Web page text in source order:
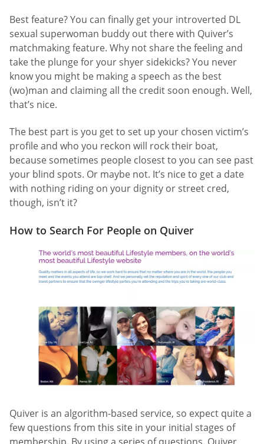
Best feature? You can finally get your introverted DL
sexual superwoman buddy out there with Quiver’s
matchmaking feature. Why not share the feeling and
take the plunge for your shyer sidekicks? You never
know you might be making a speech as the best
(wo)man and claiming all the credit soon enough. Well,
that’s nice.
The best part is you get to set up your chosen victim’s
profile and who you reckon will rock their boat,
because sometimes people closest to you can see past
your blind spots. Or maybe not. It’s nice to get a date
with nothing riding on your dignity or street cred,
though, isn’t it?
How to Search For People on Quiver
Quiver is an algorithm-based service, so expect quite a
few questions from this site in your initial stages of